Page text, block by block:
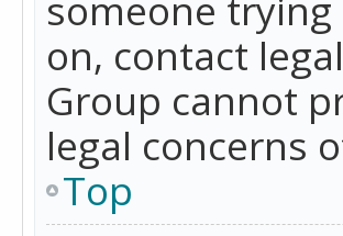
on, contact
Group cannot
legal concerns
Top